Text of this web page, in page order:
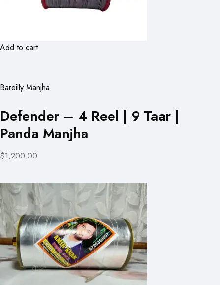
Add to cart
Bareilly Manjha
Defender – 4 Reel | 9 Taar |
Panda Manjha
$1,200.00